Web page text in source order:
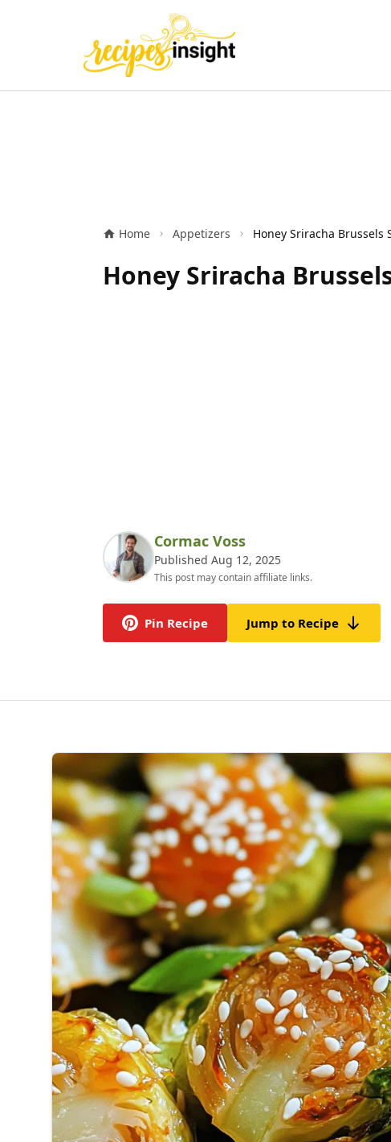
Home Appetizers
Honey Sriracha
Cormac Voss
Published Aug 12, 2025
This post may contain affiliate links.
Pin Recipe Jump to Recipe